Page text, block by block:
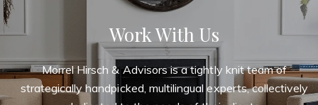
Work With Us
Morrel Hirsch & Advisors is a tightly knit team of
strategically handpicked, multilingual experts, collectively